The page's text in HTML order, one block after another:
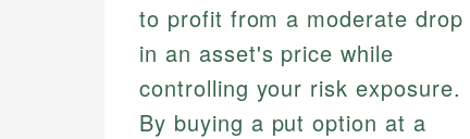
to profit from a moderate drop
in an asset's price while
controlling your risk exposure.
By buying a put option at a